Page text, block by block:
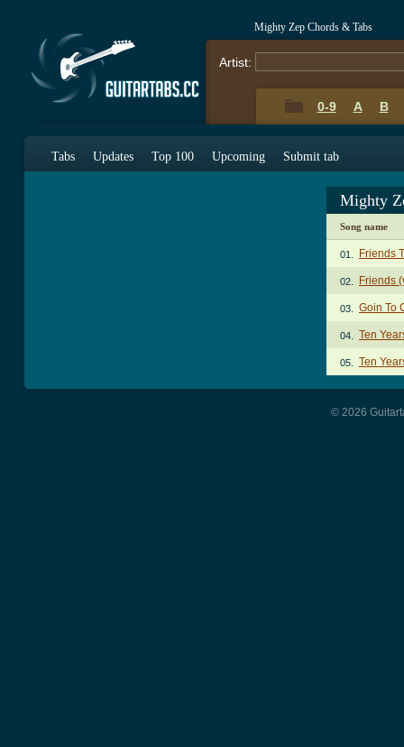
Mighty Zep Chords & Tabs
Artist:
0-9 A B
Tabs Updates Top 100 Upcoming Submit tab
Mighty
Song name
01. Friends
02. Friends
03. Goin To
04. Ten
05. Ten
© 2026